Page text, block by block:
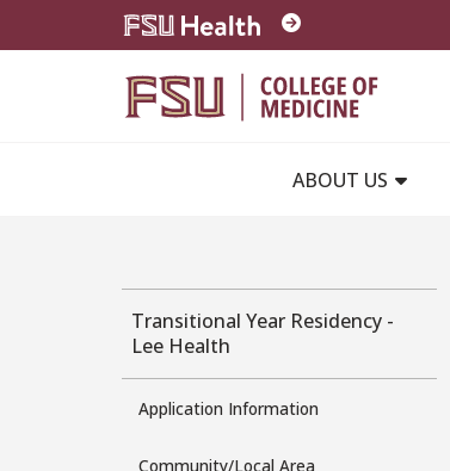
Skip to main content
ABOUT US
Transitional Year Residency -
Lee Health
Application Information
Community/Local Area